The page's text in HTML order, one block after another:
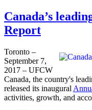
Canada’s
Report
Toronto –
September 7,
2017 – UFCW
Canada, the country's
released its inaugural
activities, growth, and